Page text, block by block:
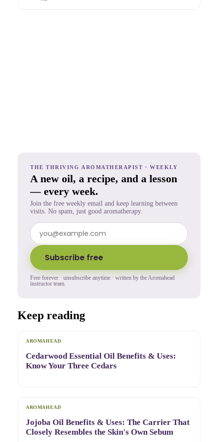
THE THRIVING AROMATHERAPIST · WEEKLY
A new oil, a recipe, and a lesson
— every week.
Join the free weekly email and keep learning between
visits. No spam, just good aromatherapy.
Subscribe free
Free forever · unsubscribe anytime · written by the Aromahead
instructor team.
Keep reading
AROMAHEAD
Cedarwood Essential Oil Benefits & Uses:
Know Your Three Cedars
AROMAHEAD
Jojoba Oil Benefits & Uses: The Carrier That
Closely Resembles the Skin's Own Sebum